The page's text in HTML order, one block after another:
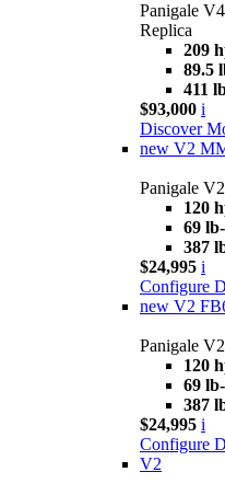
Panigale
Replica
209
89.5
411
$93,000 i
Discover
new V2
Panigale
120
69
387
$24,995 i
Configure
new V2
Panigale
120
69
387
$24,995 i
Configure
V2